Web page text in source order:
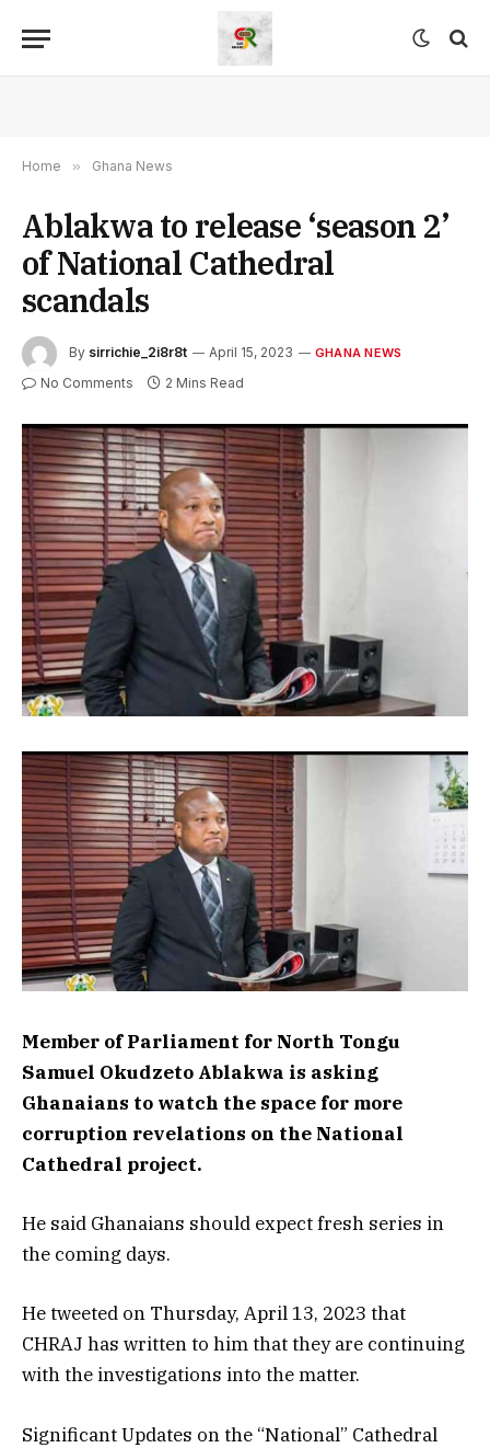
Home » Ghana News
Ablakwa to release ‘season 2’
of National Cathedral
scandals
By sirrichie_2i8r8t April 15, 2023 GHANA NEWS
No Comments 2 Mins Read
Member of Parliament for North Tongu
Samuel Okudzeto Ablakwa is asking
Ghanaians to watch the space for more
corruption revelations on the National
Cathedral project.
He said Ghanaians should expect fresh series in
the coming days.
He tweeted on Thursday, April 13, 2023 that
CHRAJ has written to him that they are continuing
with the investigations into the matter.
Significant Updates on the “National” Cathedral